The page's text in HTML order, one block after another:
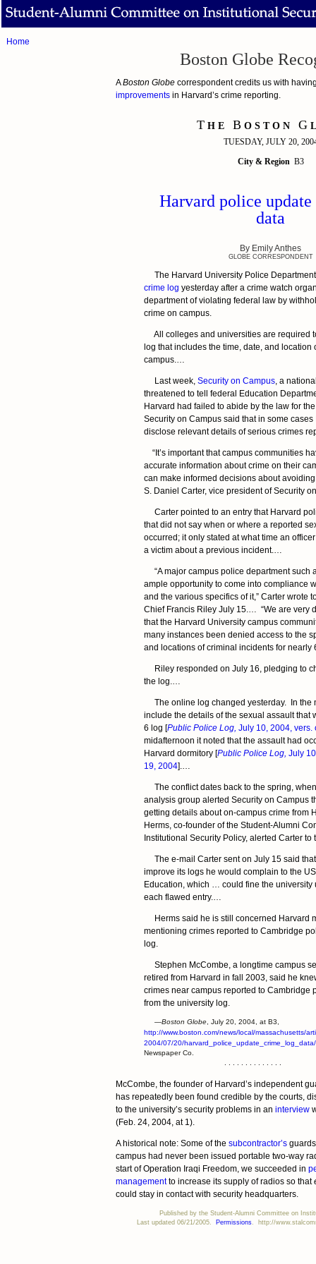
Boston Globe
ABoston Globe correspondent credits us with
improvements in Harvard’s crime reporting.
TH E BO S T O N GL
TUESDAY, JULY 20,
City & RegionB3
Harvard police
data
By Emily Anthes
GLOBE CORRESPONDENT
The Harvard University Police
crime log yesterday after a crime watch
department of violating federal law by
crime on campus.
All colleges and universities are required
log that includes the time, date, and location
campus.…
Last week, Security on Campus, a
threatened to tell federal Education
Harvard had failed to abide by the law for
Security on Campus said that in some
disclose relevant details of serious crimes
“It’s important that campus communities
accurate information about crime on their
can make informed decisions about
S. Daniel Carter, vice president of Security
Carter pointed to an entry that Harvard
that did not say when or where a reported
occurred; it only stated at what time an
a victim about a previous incident.…
“A major campus police department such
ample opportunity to come into compliance
and the various specifics of it,” Carter wrote
Chief Francis Riley July 15.… “We are very
that the Harvard University campus
many instances been denied access to the
and locations of criminal incidents for nearly
Riley responded on July 16, pledging to
the log.…
The online log changed yesterday. In the
include the details of the sexual assault that
6 log [Public Police Log, July 10, 2004, vers.
midafternoon it noted that the assault had
Harvard dormitory [Public Police Log, July
19, 2004].…
The conflict dates back to the spring,
analysis group alerted Security on Campus
getting details about on-campus crime from
Herms, co-founder of the Student-Alumni
Institutional Security Policy, alerted Carter
The e-mail Carter sent on July 15 said
improve its logs he would complain to the
Education, which … could fine the university
each flawed entry.…
Herms said he is still concerned Harvard
mentioning crimes reported to Cambridge
log.
Stephen McCombe, a longtime campus
retired from Harvard in fall 2003, said he
crimes near campus reported to Cambridge
from the university log.
—Boston Globe , July 20, 2004, at B3,
http://www.boston.com/news/local/massachusetts/
2004/07/20/harvard_police_update_crime_log_data/
Newspaper Co.
McCombe, the founder of Harvard’s independent
has repeatedly been found credible by the courts,
to the university’s security problems in an interview
(Feb. 24, 2004, at 1).
A historical note: Some of the subcontractor’s
campus had never been issued portable two-way
start of Operation Iraqi Freedom, we succeeded in
managementto increase its supply of radios so that
could stay in contact with security headquarters.
Published by the Student-Alumni Committee on
Last updated 06/21/2005.
Permissions. http://
Home